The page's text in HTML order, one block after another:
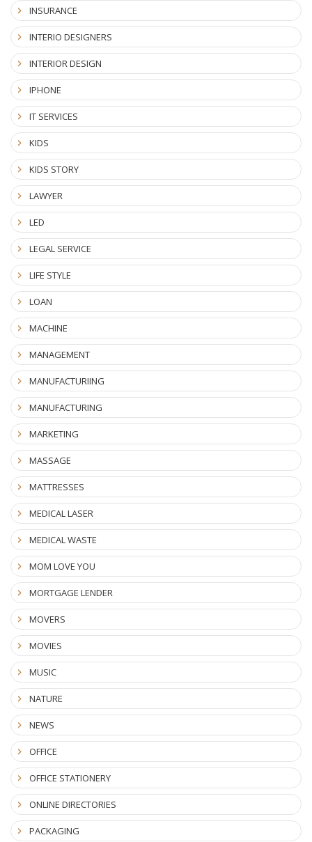
INSURANCE
INTERIO DESIGNERS
INTERIOR DESIGN
IPHONE
IT SERVICES
KIDS
KIDS STORY
LAWYER
LED
LEGAL SERVICE
LIFE STYLE
LOAN
MACHINE
MANAGEMENT
MANUFACTURIING
MANUFACTURING
MARKETING
MASSAGE
MATTRESSES
MEDICAL LASER
MEDICAL WASTE
MOM LOVE YOU
MORTGAGE LENDER
MOVERS
MOVIES
MUSIC
NATURE
NEWS
OFFICE
OFFICE STATIONERY
ONLINE DIRECTORIES
PACKAGING